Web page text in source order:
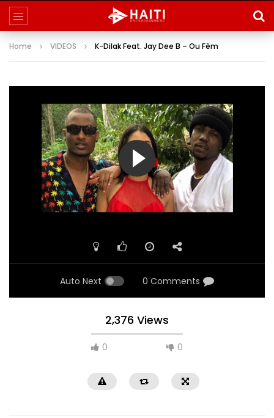
Home VIDEOS K-Dilak Feat. Jay Dee B – Ou Fèm
Auto Next 0 Comments
2,376 Views
0 0